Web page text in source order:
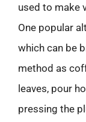
used to make
One popular
which can be
method as
leaves, pour
pressing the